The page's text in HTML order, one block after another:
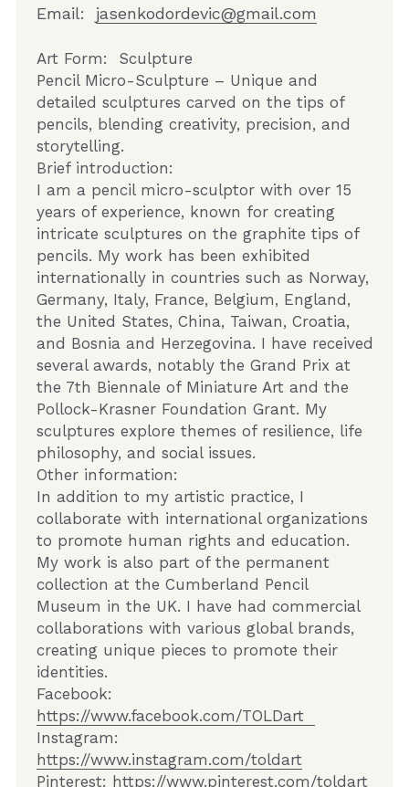
Email: jasenkodordevic@gmail.com
Art Form:  Sculpture
Pencil Micro-Sculpture – Unique and
detailed sculptures carved on the tips of
pencils, blending creativity, precision, and
storytelling.
Brief introduction:
I am a pencil micro-sculptor with over 15
years of experience, known for creating
intricate sculptures on the graphite tips of
pencils. My work has been exhibited
internationally in countries such as Norway,
Germany, Italy, France, Belgium, England,
the United States, China, Taiwan, Croatia,
and Bosnia and Herzegovina. I have received
several awards, notably the Grand Prix at
the 7th Biennale of Miniature Art and the
Pollock-Krasner Foundation Grant. My
sculptures explore themes of resilience, life
philosophy, and social issues.
Other information:
In addition to my artistic practice, I
collaborate with international organizations
to promote human rights and education.
My work is also part of the permanent
collection at the Cumberland Pencil
Museum in the UK. I have had commercial
collaborations with various global brands,
creating unique pieces to promote their
identities.
https://www.facebook.com/TOLDart
https://www.instagram.com/toldart
Pinterest: https://www.pinterest.com/toldart